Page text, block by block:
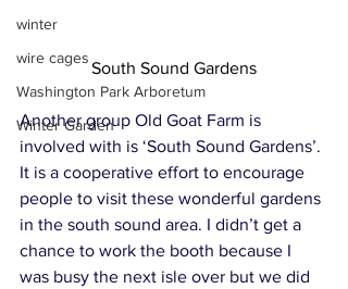
winter
wire cages
Washington Park Arboretum
Winter Garden
South Sound Gardens
Another group Old Goat Farm is
involved with is ‘South Sound Gardens’.
It is a cooperative effort to encourage
people to visit these wonderful gardens
in the south sound area. I didn’t get a
chance to work the booth because I
was busy the next isle over but we did